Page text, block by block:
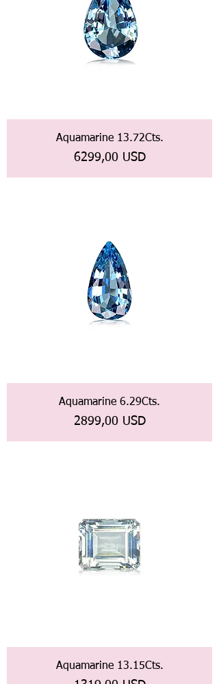
Aquamarine 13.72Cts.
Prezzo
6299,00 USD
Aquamarine 6.29Cts.
Prezzo
2899,00 USD
Aquamarine 13.15Cts.